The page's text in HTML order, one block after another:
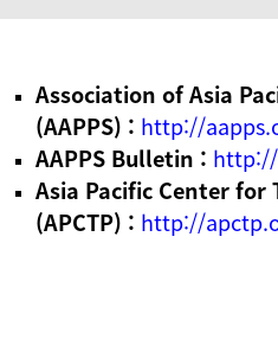
Association of Asia
(AAPPS) : http://
AAPPS Bulletin :
Asia Pacific Center for
(APCTP) : http://